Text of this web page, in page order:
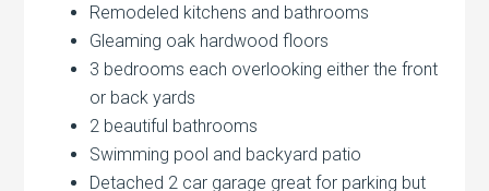
Remodeled kitchens and bathrooms
Gleaming oak hardwood floors
3 bedrooms each overlooking either the front
or back yards
2 beautiful bathrooms
Swimming pool and backyard patio
Detached 2 car garage great for parking but